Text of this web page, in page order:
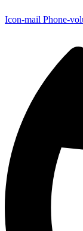
Icon-mail Phone-